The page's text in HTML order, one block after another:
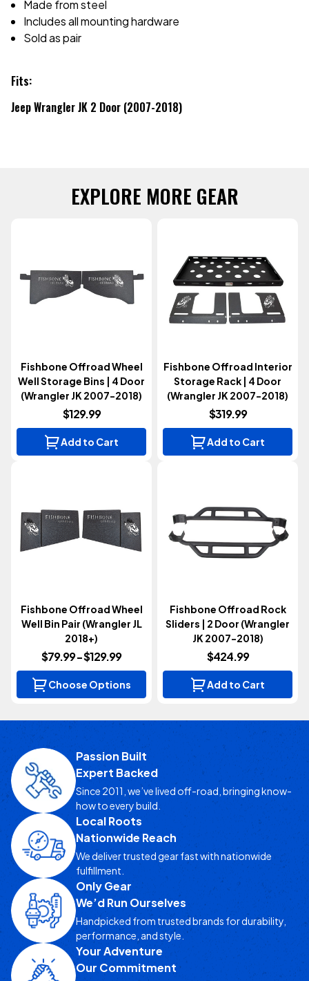
Made from steel
Includes all mounting hardware
Sold as pair
Fits:
Jeep Wrangler JK 2 Door (2007-2018)
EXPLORE MORE GEAR
Fishbone Offroad Wheel
Well Storage Bins | 4 Door
(Wrangler JK 2007-2018)
$129.99
Add to Cart
Fishbone Offroad Interior
Storage Rack | 4 Door
(Wrangler JK 2007-2018)
$319.99
Add to Cart
Fishbone Offroad Wheel
Well Bin Pair (Wrangler JL
2018+)
$79.99 - $129.99
Choose Options
Fishbone Offroad Rock
Sliders | 2 Door (Wrangler
JK 2007-2018)
$424.99
Add to Cart
Passion Built
Expert Backed
Since 2011, we’ve lived off-road, bringing know-
how to every build.
Local Roots
Nationwide Reach
We deliver trusted gear fast with nationwide
fulfillment.
Only Gear
We’d Run Ourselves
Handpicked from trusted brands for durability,
performance, and style.
Your Adventure
Our Commitment